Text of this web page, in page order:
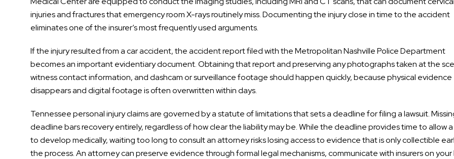
injuries and fractures that emergency room X-rays routinely miss. Documenting the injury close in time to the accident
eliminates one of the insurer’s most frequently used arguments.
If the injury resulted from a car accident, the accident report filed with the Metropolitan Nashville Police Department
becomes an important evidentiary document. Obtaining that report and preserving any photographs taken at the
witness contact information, and dashcam or surveillance footage should happen quickly, because physical evidence
disappears and digital footage is often overwritten within days.
Tennessee personal injury claims are governed by a statute of limitations that sets a deadline for filing a lawsuit.
deadline bars recovery entirely, regardless of how clear the liability may be. While the deadline provides time to allow a
to develop medically, waiting too long to consult an attorney risks losing access to evidence that is only collectible
the process. An attorney can preserve evidence through formal legal mechanisms, communicate with insurers on your